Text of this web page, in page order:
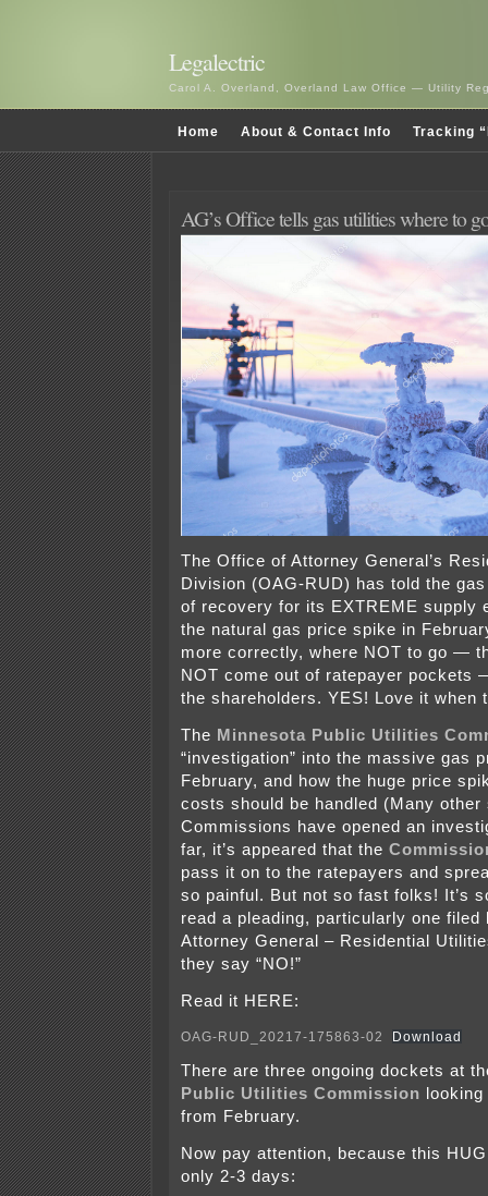
Legalectric
Carol A. Overland, Overland Law Office — Utility
Home About & Contact Info Tracking
AG’s Office tells gas utilities where to
The Office of Attorney General’s
Division (OAG-RUD) has told the
of recovery for its EXTREME supply
the natural gas price spike in
more correctly, where NOT to go —
NOT come out of ratepayer pockets
the shareholders. YES! Love it when
The Minnesota Public Utilities
“investigation” into the massive gas
February, and how the huge price
costs should be handled (Many other
Commissions have opened an
far, it’s appeared that the
pass it on to the ratepayers and
so painful. But not so fast folks! It’s
read a pleading, particularly one filed
Attorney General – Residential
they say “NO!”
Read it HERE:
OAG-RUD_20217-175863-02 Download
There are three ongoing dockets at
Public Utilities Commission
from February.
Now pay attention, because this
only 2-3 days: